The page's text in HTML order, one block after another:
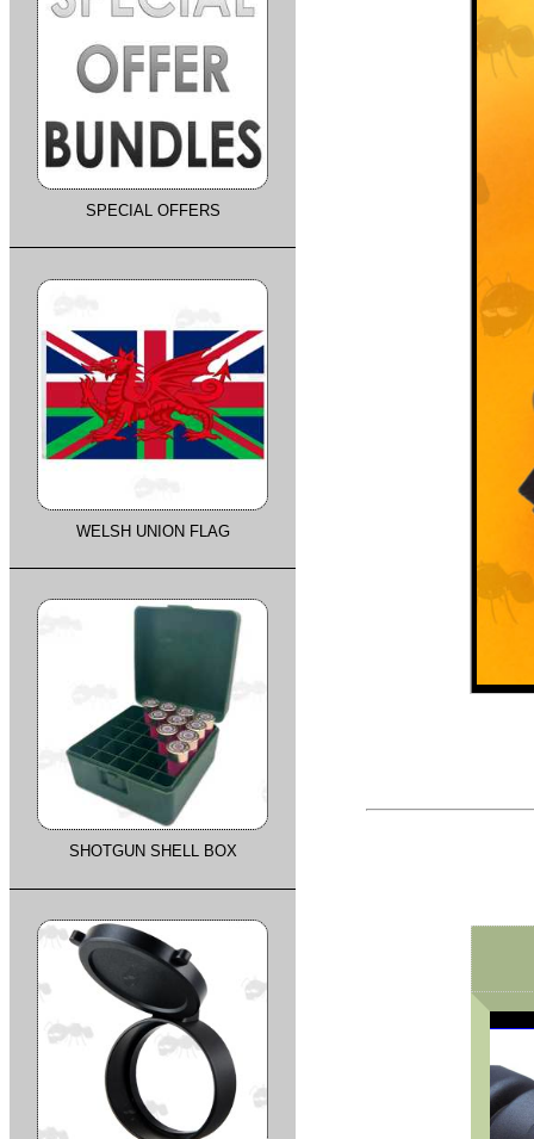
SPECIAL OFFERS
WELSH UNION FLAG
SHOTGUN SHELL BOX